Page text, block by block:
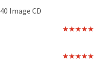
Image CD